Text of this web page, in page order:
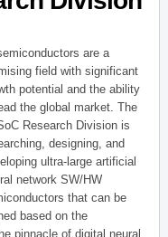
are a
field with significant
potential and the ability
the global market. The
Research Division is
designing, and
ultra-large artificial
network SW/HW
that can be
based on the
pinnacle of digital neural